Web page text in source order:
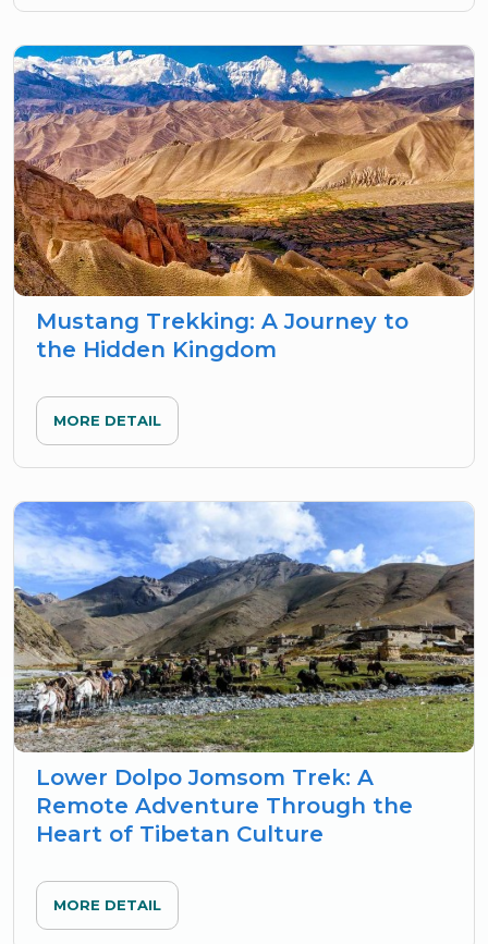
Mustang Trekking: A Journey to
the Hidden Kingdom
MORE DETAIL
Lower Dolpo Jomsom Trek: A
Remote Adventure Through the
Heart of Tibetan Culture
MORE DETAIL